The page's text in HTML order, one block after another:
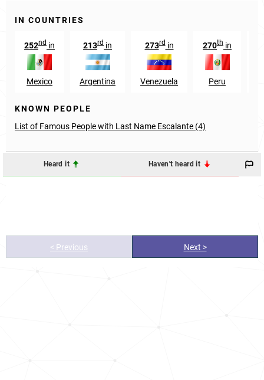
IN COUNTRIES
252nd in
Mexico
213rd in
Argentina
273rdin
Venezuela
270th in
Peru
KNOWN PEOPLE
List of Famous People with Last Name Escalante (4)
Heard it Haven't heard it
< Previous Next >